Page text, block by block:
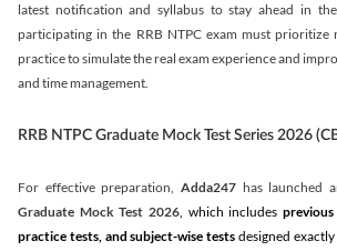
latest notification and syllabus to stay ahead in
participating in the RRB NTPC exam must prioritize
practice to simulate the real exam experience and
and time management.
RRB NTPC Graduate Mock Test Series 2026
For effective preparation, Adda247 has launched
Graduate Mock Test 2026, which includes
practice tests, and subject-wise tests designed